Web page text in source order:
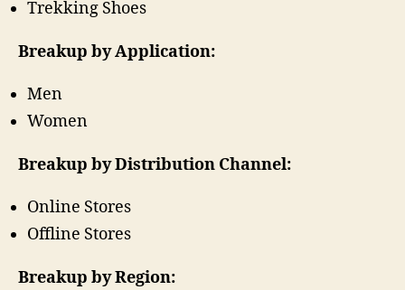
Trekking Shoes
Breakup by Application:
Men
Women
Breakup by Distribution Channel:
Online Stores
Offline Stores
Breakup by Region: